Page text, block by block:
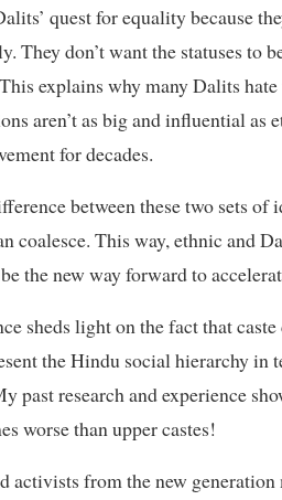
quest for equality because
They don’t want the statuses to
explains why many Dalits
aren’t as big and influential as
for decades.
between these two sets
coalesce. This way, ethnic and
the new way forward to
sheds light on the fact that
the Hindu social hierarchy in
past research and experience
worse than upper castes!
activists from the new